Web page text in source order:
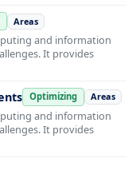
Areas
and information
It provides
Optimizing Areas
and information
It provides